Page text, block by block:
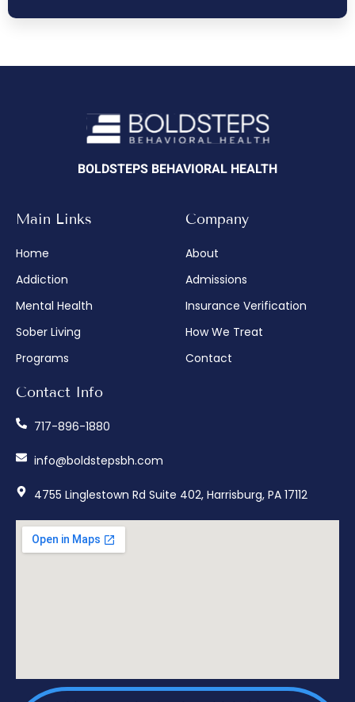
BOLDSTEPS BEHAVIORAL HEALTH
Main Links
Home
Addiction
Mental Health
Sober Living
Programs
Company
About
Admissions
Insurance Verification
How We Treat
Contact
Contact Info
717-896-1880
info@boldstepsbh.com
4755 Linglestown Rd Suite 402, Harrisburg, PA 17112